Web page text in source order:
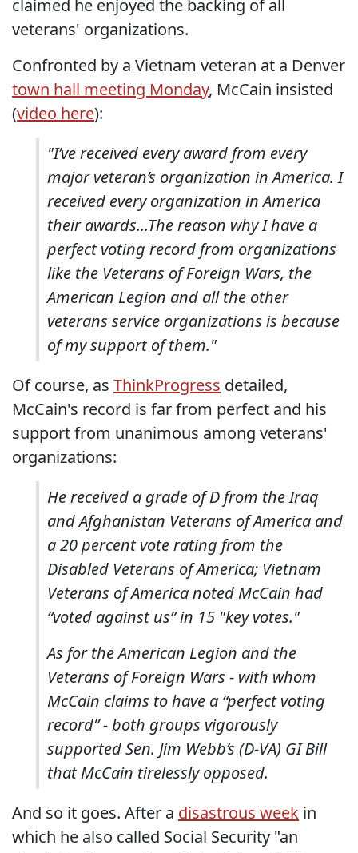
claimed he enjoyed the backing of all
veterans' organizations.
Confronted by a Vietnam veteran at a Denver
town hall meeting Monday, McCain insisted
(video here):
"I’ve received every award from every
major veteran’s organization in America. I
received every organization in America
their awards...The reason why I have a
perfect voting record from organizations
like the Veterans of Foreign Wars, the
American Legion and all the other
veterans service organizations is because
of my support of them."
Of course, as ThinkProgress detailed,
McCain's record is far from perfect and his
support from unanimous among veterans'
organizations:
He received a grade of D from the Iraq
and Afghanistan Veterans of America and
a 20 percent vote rating from the
Disabled Veterans of America; Vietnam
Veterans of America noted McCain had
“voted against us” in 15 "key votes."
As for the American Legion and the
Veterans of Foreign Wars - with whom
McCain claims to have a “perfect voting
record” - both groups vigorously
supported Sen. Jim Webb’s (D-VA) GI Bill
that McCain tirelessly opposed.
And so it goes. After a disastrous week in
which he also called Social Security "an